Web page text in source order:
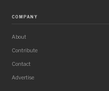
COMPANY
About
Contribute
Contact
Advertise